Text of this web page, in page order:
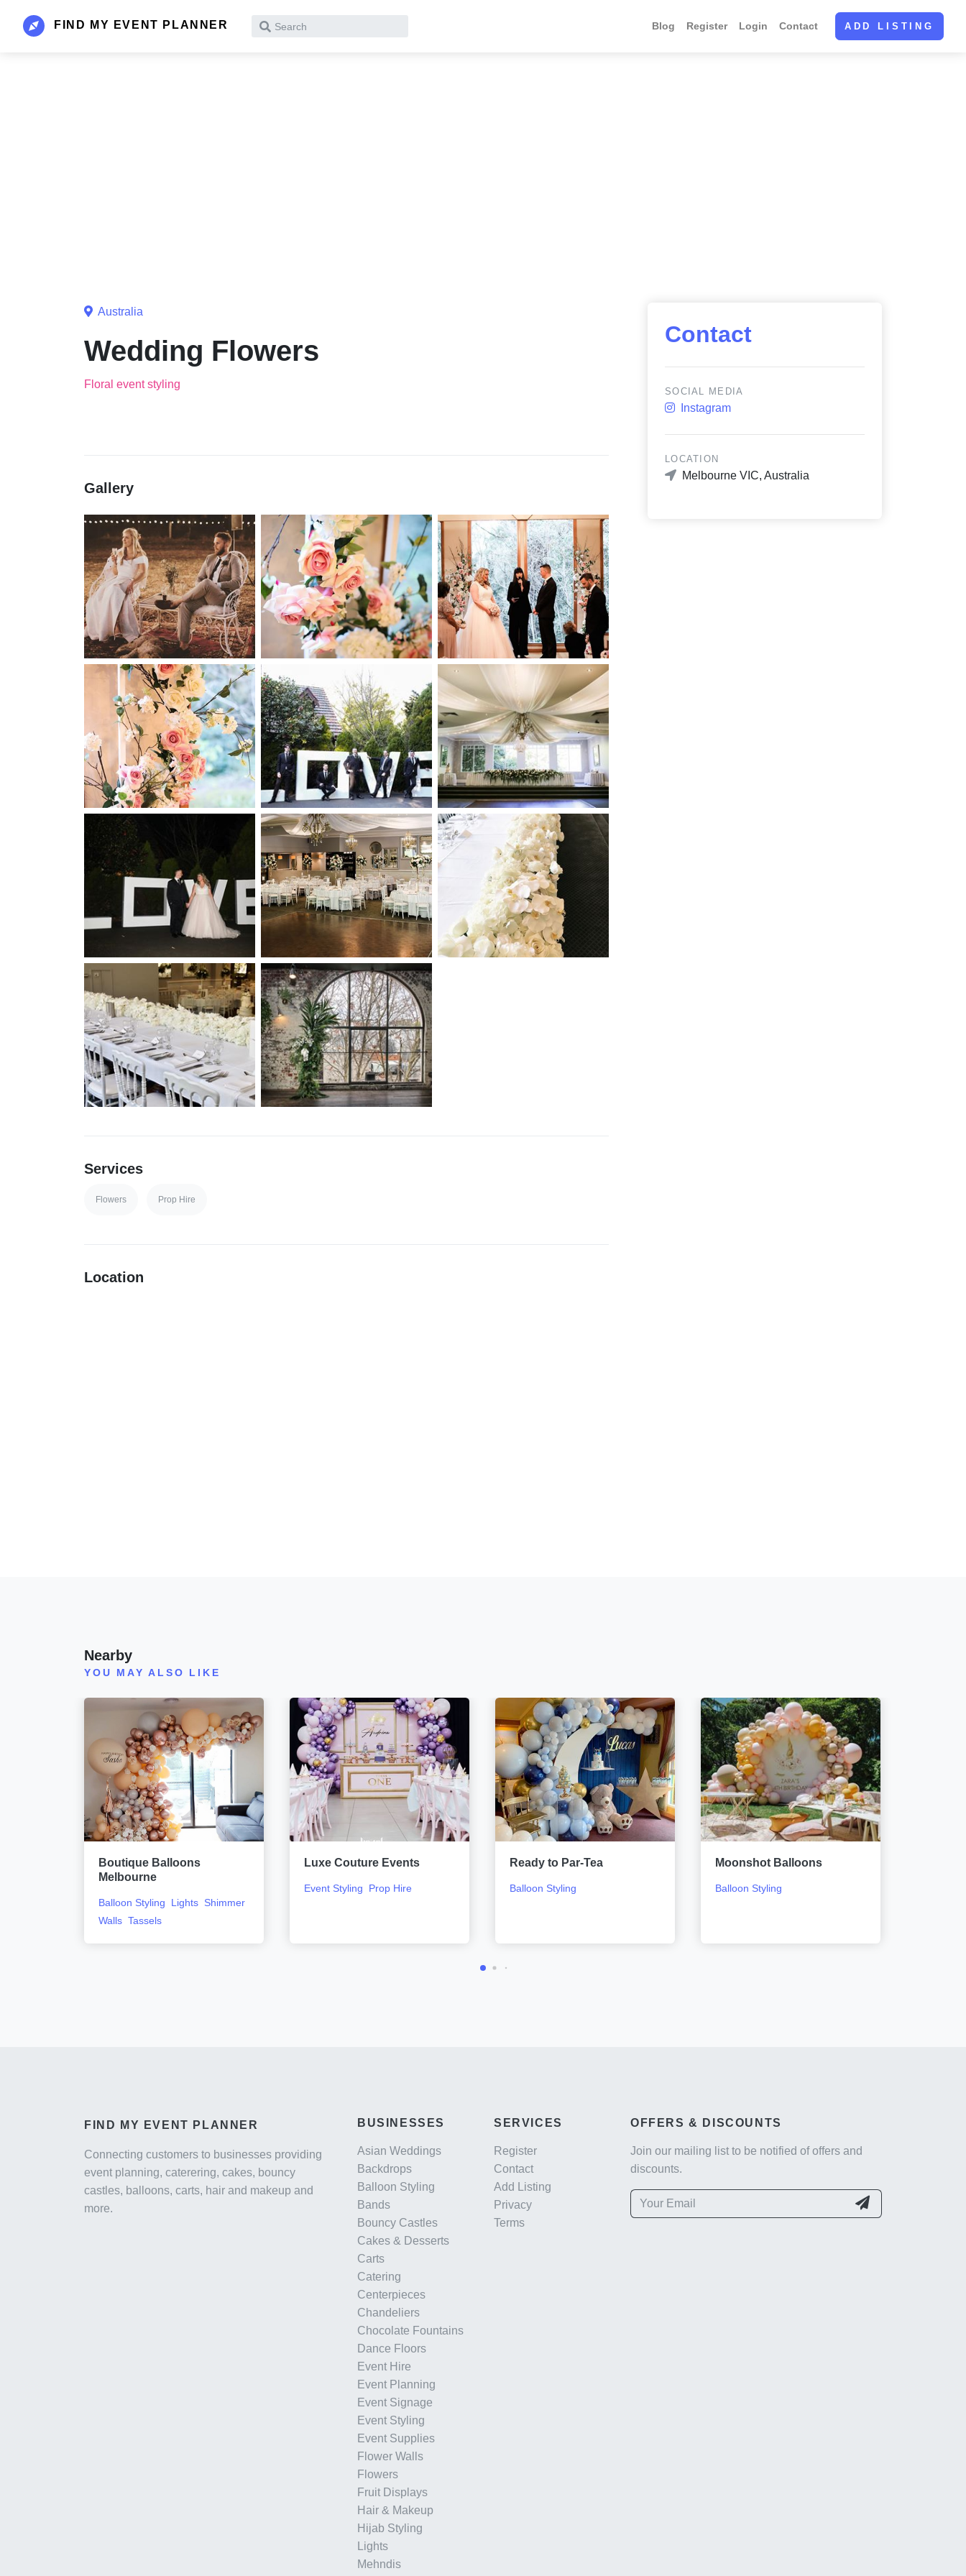
FIND MY EVENT PLANNER
Search
Blog Register Login Contact ADD LISTING
Australia
Wedding Flowers
Floral event styling
Gallery
Services
Flowers Prop Hire
Location
Contact
SOCIAL MEDIA
Instagram
LOCATION
Melbourne VIC, Australia
Nearby
YOU MAY ALSO LIKE
Boutique Balloons
Melbourne
Balloon Styling Lights Shimmer
Walls Tassels
Luxe Couture Events
Event Styling Prop Hire
Ready to Par-Tea
Balloon Styling
Moonshot Balloons
Balloon Styling
FIND MY EVENT PLANNER
Connecting customers to businesses providing
event planning, caterering, cakes, bouncy
castles, balloons, carts, hair and makeup and
more.
BUSINESSES
Asian Weddings
Backdrops
Balloon Styling
Bands
Bouncy Castles
Cakes & Desserts
Carts
Catering
Centerpieces
Chandeliers
Chocolate Fountains
Dance Floors
Event Hire
Event Planning
Event Signage
Event Styling
Event Supplies
Flower Walls
Flowers
Fruit Displays
Hair & Makeup
Hijab Styling
Lights
Mehndis
SERVICES
Register
Contact
Add Listing
Privacy
Terms
OFFERS & DISCOUNTS
Join our mailing list to be notified of offers and
discounts.